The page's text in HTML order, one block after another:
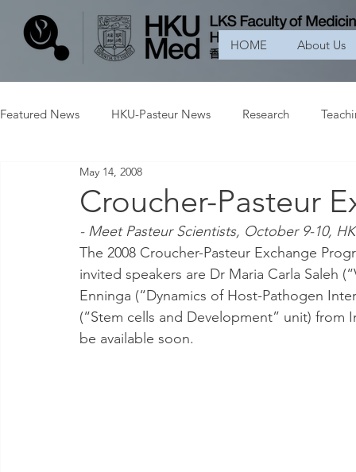
HOME About Us
Featured News HKU-Pasteur News Research
Croucher-Pasteur
May 14, 2008
- Meet Pasteur Scientists, October 9-10,
The 2008 Croucher-Pasteur Exchange
invited speakers are Dr Maria Carla Saleh
Enninga (“Dynamics of Host-Pathogen
(“Stem cells and Development” unit)
be available soon.